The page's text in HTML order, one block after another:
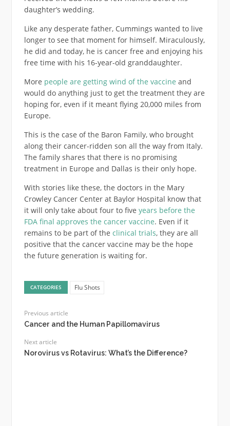
daughter’s wedding.
Like any desperate father, Cummings wanted to live
longer to see that moment for himself. Miraculously,
he did and today, he is cancer free and enjoying his
free time with his 16-year-old granddaughter.
More people are getting wind of the vaccine and
would do anything just to get the treatment they are
hoping for, even if it meant flying 20,000 miles from
Europe.
This is the case of the Baron Family, who brought
along their cancer-ridden son all the way from Italy.
The family shares that there is no promising
treatment in Europe and Dallas is their only hope.
With stories like these, the doctors in the Mary
Crowley Cancer Center at Baylor Hospital know that
it will only take about four to five years before the
FDA final approves the cancer vaccine. Even if it
remains to be part of the clinical trials, they are all
positive that the cancer vaccine may be the hope
the future generation is waiting for.
CATEGORIES Flu Shots
Previous article
Cancer and the Human Papillomavirus
Next article
Norovirus vs Rotavirus: What’s the Difference?